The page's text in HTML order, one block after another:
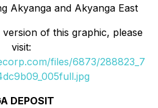
Akyanga and Akyanga East
of this graphic, please
visit:
files/6873/288823_7
DEPOSIT